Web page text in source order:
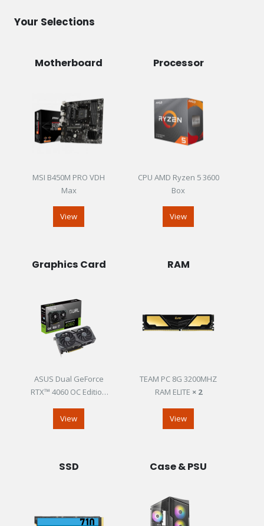
Your Selections
Motherboard
MSI B450M PRO VDH
Max
View
Processor
CPU AMD Ryzen 5 3600
Box
View
Graphics Card
ASUS Dual GeForce
RTX™ 4060 OC Edition
View
RAM
TEAM PC 8G 3200MHZ
RAM ELITE × 2
View
SSD Case & PSU